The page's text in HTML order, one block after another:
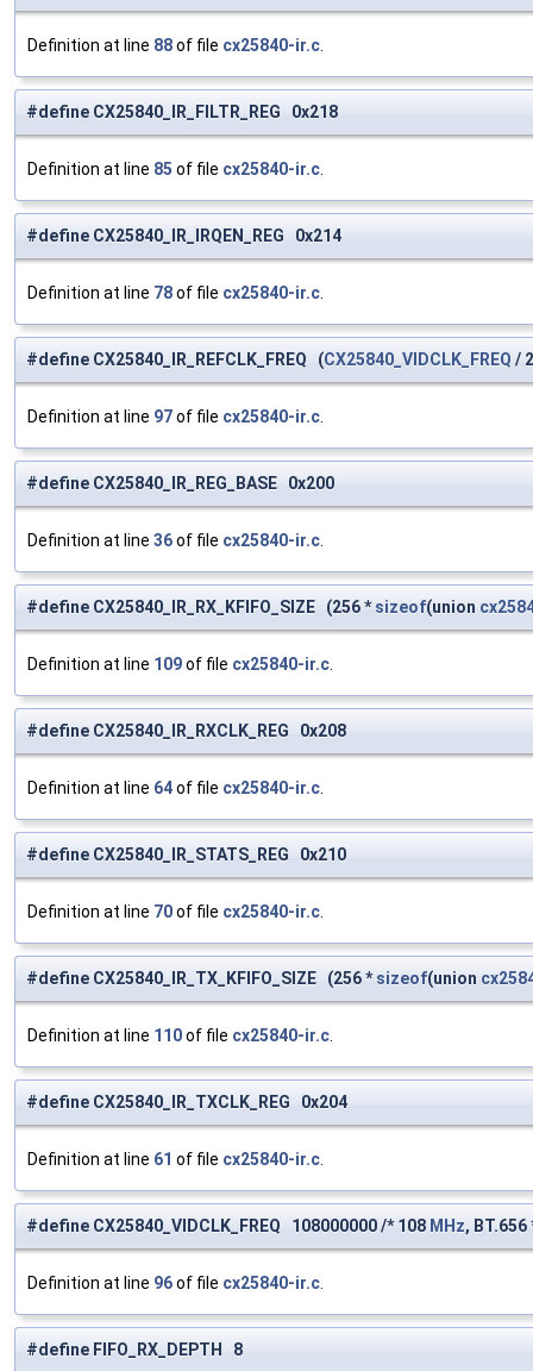
Definition at line 88of file cx25840-ir.c
#define CX25840_IR_FILTR_REG 0x218
Definition at line 85 of file cx25840-ir.c
#define CX25840_IR_IRQEN_REG 0x214
Definition at line 78of file cx25840-ir.c
#define CX25840_IR_REFCLK_FREQ (CX25840_VIDCLK_FREQ /
Definition at line 97of file cx25840-ir.c
#define CX25840_IR_REG_BASE 0x200
Definition at line 36of file cx25840-ir.c
#define CX25840_IR_RX_KFIFO_SIZE (256 *sizeof(union
Definition at line 109of file cx25840-ir.c
#define CX25840_IR_RXCLK_REG 0x208
Definition at line 64of file cx25840-ir.c
#define CX25840_IR_STATS_REG 0x210
Definition at line 70of file cx25840-ir.c
#define CX25840_IR_TX_KFIFO_SIZE (256 *sizeof(union
Definition at line 110of file cx25840-ir.c
#define CX25840_IR_TXCLK_REG 0x204
Definition at line 61 of file cx25840-ir.c
#define CX25840_VIDCLK_FREQ 108000000 /* 108 MHz, BT.656
Definition at line 96of file cx25840-ir.c
#define FIFO_RX_DEPTH 8